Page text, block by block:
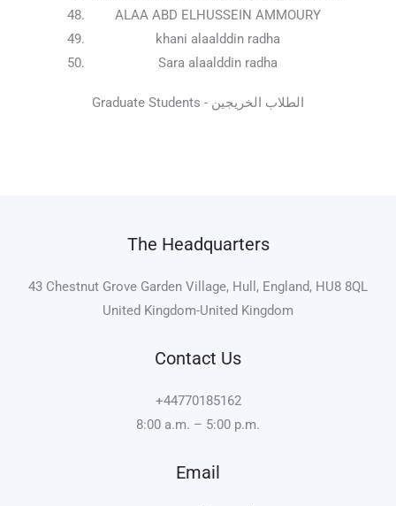
Graduate Students - الطلاب الخريجين
ALAA ABD ELHUSSEIN AMMOURY
khani alaalddin radha
Sara alaalddin radha
The Headquarters
43 Chestnut Grove Garden Village, Hull, England, HU8 8QL
United Kingdom-United Kingdom
Contact Us
+44770185162
8:00 a.m. – 5:00 p.m.
Email